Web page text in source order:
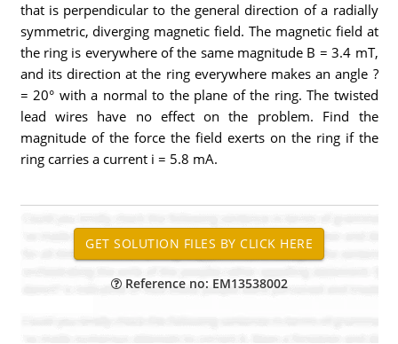
that is perpendicular to the general direction of a radially
symmetric, diverging magnetic field. The magnetic field at
the ring is everywhere of the same magnitude B = 3.4 mT,
and its direction at the ring everywhere makes an angle ?
= 20° with a normal to the plane of the ring. The twisted
lead wires have no effect on the problem. Find the
magnitude of the force the field exerts on the ring if the
ring carries a current i = 5.8 mA.
Reference no: EM13538002